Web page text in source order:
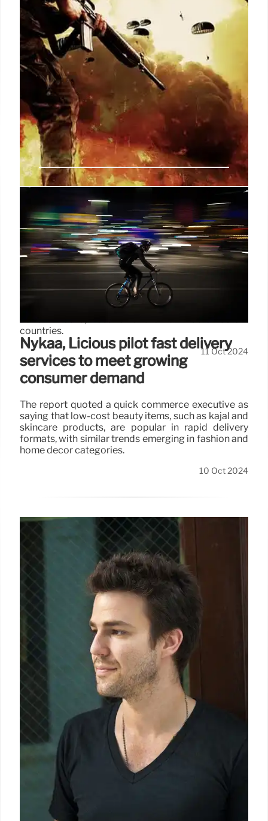
Washington Post ‘lost faith’ in
Taylor Lorenz after she ‘misled’
bosses about Biden ‘war criminal’
post: report
Biden has been branded a “war criminal” primarily by
pro-Palestinian supporters who are outraged over
policies related to Israel amid its ongoing military
countries.
11 Oct 2024
Nykaa, Licious pilot fast delivery
services to meet growing
consumer demand
The report quoted a quick commerce executive as
saying that low-cost beauty items, such as kajal and
skincare products, are popular in rapid delivery
formats, with similar trends emerging in fashion and
home decor categories.
10 Oct 2024